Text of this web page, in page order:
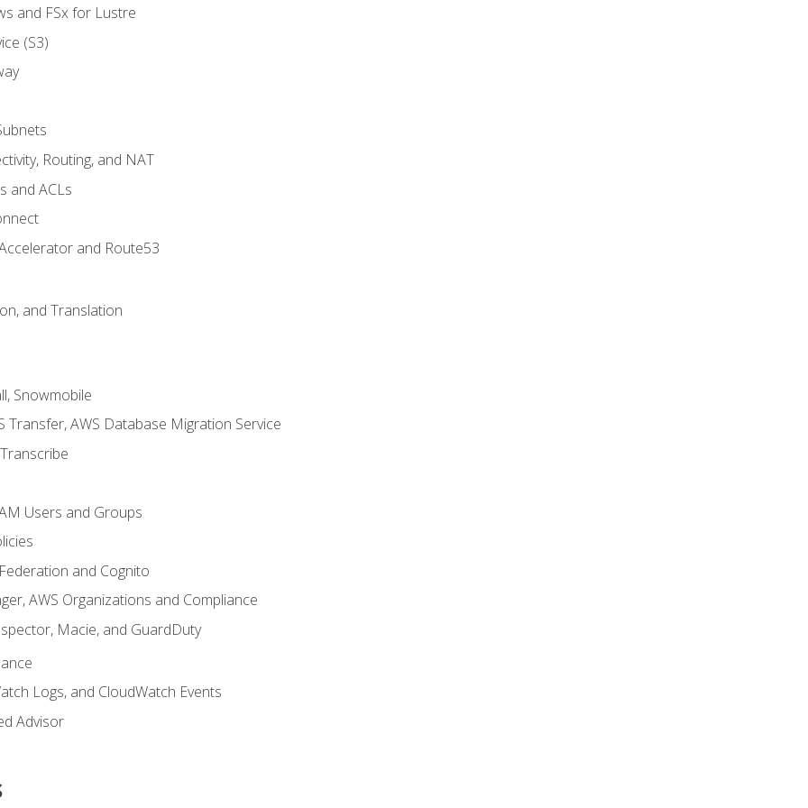
and FSx for Lustre
(S3)
Routing, and NAT
and ACLs
and Route53
and Translation
Snowmobile
Transfer, AWS Database Migration Service
Users and Groups
and Cognito
AWS Organizations and Compliance
Macie, and GuardDuty
Logs, and CloudWatch Events
Advisor